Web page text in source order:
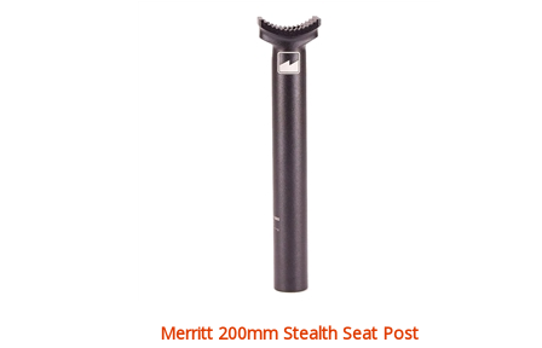
Merritt 200mm Stealth Seat Post
Our Price:$30.00